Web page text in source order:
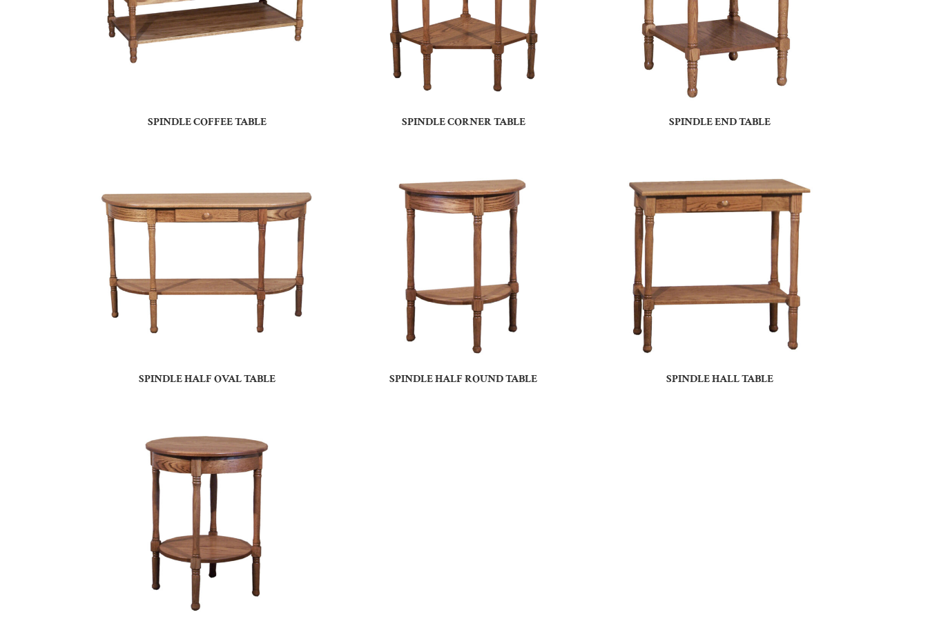
SPINDLE COFFEE TABLE SPINDLE CORNER TABLE SPINDLE END TABLE
SPINDLE HALF OVAL TABLE SPINDLE HALF ROUND TABLE SPINDLE HALL TABLE